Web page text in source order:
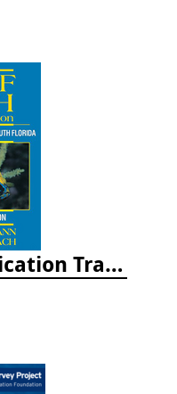
Reef Fish Identification Travel Edition - Caribbean, Bahamas, South Florida